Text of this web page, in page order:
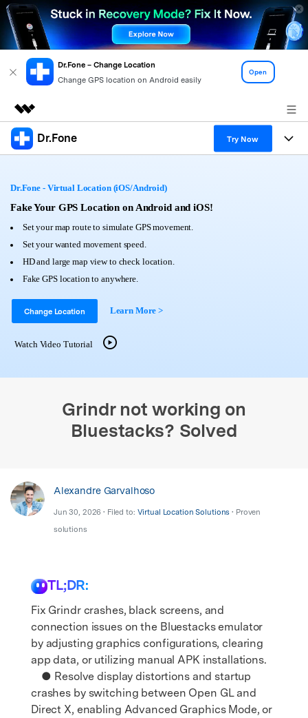
Dr.Fone – Change Location
Change GPS location on Android easily
Open
Featured Products
Utility
About Us
Newsroom
Shop
Support
Dr.Fone Try Now
All-in-One Toolkit
More Tools & Apps
View Full Toolkit >
Solutions
Learn & Support
Get Help & Support
Android 16 FRP Bypass
DOWNLOAD
search
Dr.Fone - Virtual Location (iOS/Android)
Fake Your GPS Location on Android and iOS!
Set your map route to simulate GPS movement.
Set your wanted movement speed.
HD and large map view to check location.
Fake GPS location to anywhere.
Change Location Learn More >
Watch Video Tutorial
Grindr not working on
Bluestacks? Solved
Alexandre Garvalhoso
Jun 30, 2026 • Filed to: Virtual Location Solutions • Proven
solutions
TL;DR:
Fix Grindr crashes, black screens, and
connection issues on the Bluestacks emulator
by adjusting graphics configurations, clearing
app data, or utilizing manual APK installations.
● Resolve display distortions and startup
crashes by switching between Open GL and
Direct X, enabling Advanced Graphics Mode, or